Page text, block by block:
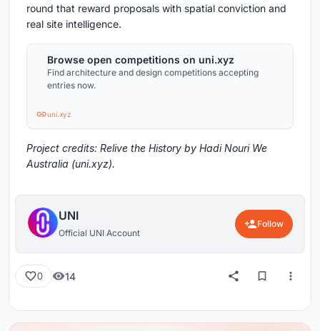
round that reward proposals with spatial conviction and
real site intelligence.
Browse open competitions on uni.xyz
Find architecture and design competitions accepting
entries now.
uni.xyz
Project credits: Relive the History by Hadi Nouri We
Australia (uni.xyz).
UNI
Official UNI Account
Follow
0 14